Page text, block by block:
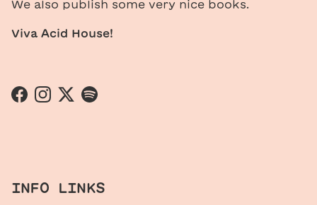
We also publish some very nice books.
Viva Acid House!
Facebook
Instagram
TwitterSpotify
INFO LINKS